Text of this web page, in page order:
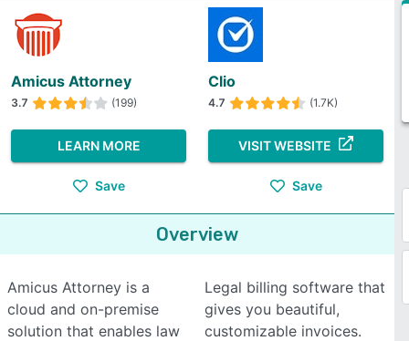
Amicus Attorney
3.7 (199)
LEARN MORE
Save
Clio
4.7 (1.7K)
VISIT WEBSITE
Save
Overview
Amicus Attorney is a
cloud and on-premise
solution that enables law
Legal billing software that
gives you beautiful,
customizable invoices.